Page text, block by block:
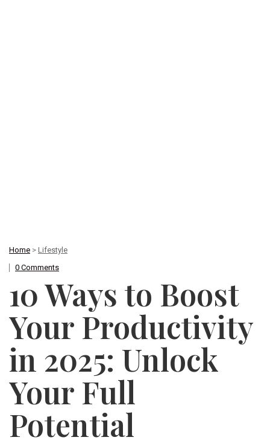
Home > Lifestyle
0 Comments
10 Ways to Boost
Your Productivity
in 2025: Unlock
Your Full
Potential